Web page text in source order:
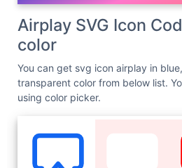
Airplay SVG Icon
color
You can get svg icon airplay in
transparent color from below list.
using color picker.